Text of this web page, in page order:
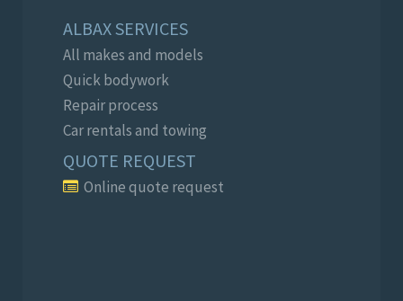
ALBAX SERVICES
All makes and models
Quick bodywork
Repair process
Car rentals and towing
QUOTE REQUEST
Online quote request